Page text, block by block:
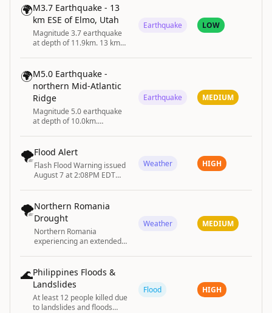
Cleveland OH
🌍M3.7 Earthquake - 13
km ESE of Elmo, Utah
Magnitude 3.7 earthquake
at depth of 11.9km. 13 km
Earthquake LOW
🌍M5.0 Earthquake -
northern Mid-Atlantic
Ridge
Magnitude 5.0 earthquake
at depth of 10.0km.
Earthquake MEDIUM
🌪️Flood Alert
Flash Flood Warning issued
August 7 at 2:08PM EDT
PA
Weather HIGH
🌪️Northern Romania
Drought
Northern Romania
experiencing an extended
Weather MEDIUM
🌊Philippines Floods &
Landslides
At least 12 people killed due
to landslides and floods
Flood HIGH